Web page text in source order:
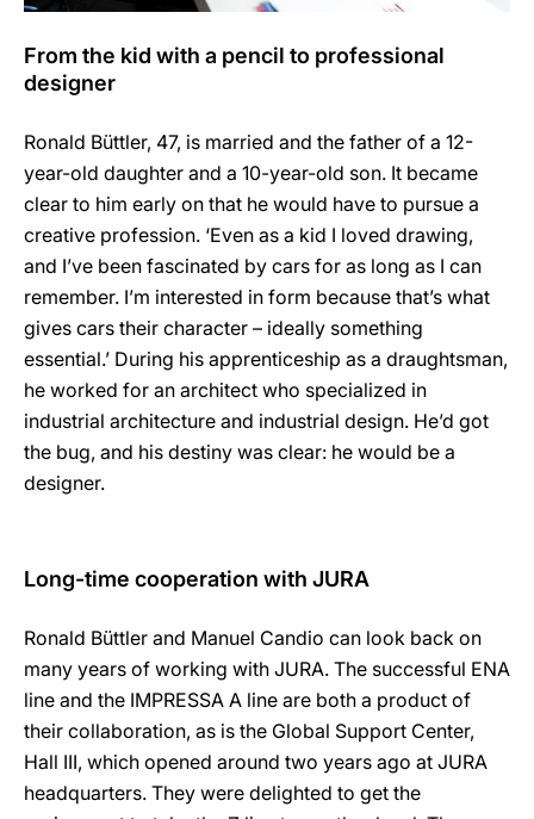
From the kid with a pencil to professional
designer
Ronald Büttler, 47, is married and the father of a 12-
year-old daughter and a 10-year-old son. It became
clear to him early on that he would have to pursue a
creative profession. ‘Even as a kid I loved drawing,
and I’ve been fascinated by cars for as long as I can
remember. I’m interested in form because that’s what
gives cars their character – ideally something
essential.’ During his apprenticeship as a draughtsman,
he worked for an architect who specialized in
industrial architecture and industrial design. He’d got
the bug, and his destiny was clear: he would be a
designer.
Long-time cooperation with JURA
Ronald Büttler and Manuel Candio can look back on
many years of working with JURA. The successful ENA
line and the IMPRESSA A line are both a product of
their collaboration, as is the Global Support Center,
Hall III, which opened around two years ago at JURA
headquarters. They were delighted to get the